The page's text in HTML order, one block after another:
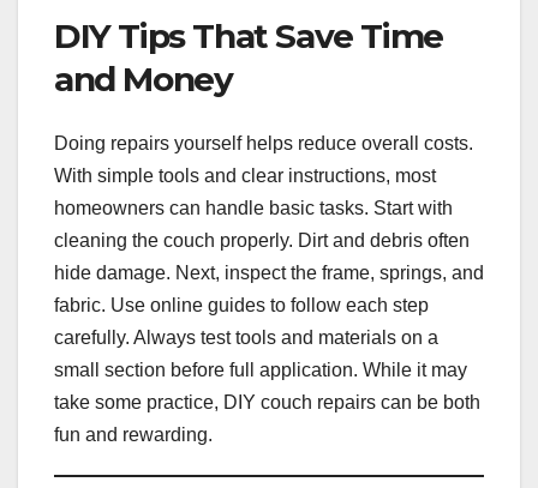
DIY Tips That Save Time
and Money
Doing repairs yourself helps reduce overall costs.
With simple tools and clear instructions, most
homeowners can handle basic tasks. Start with
cleaning the couch properly. Dirt and debris often
hide damage. Next, inspect the frame, springs, and
fabric. Use online guides to follow each step
carefully. Always test tools and materials on a
small section before full application. While it may
take some practice, DIY couch repairs can be both
fun and rewarding.